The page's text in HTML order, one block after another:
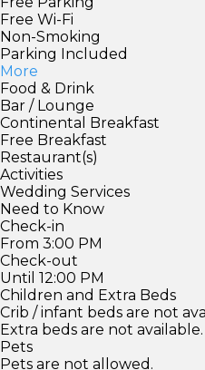
Free Wi-Fi
Non-Smoking
Parking Included
More
Food & Drink
Bar / Lounge
Continental Breakfast
Free Breakfast
Restaurant(s)
Activities
Wedding Services
Need to Know
Check-in
From 3:00 PM
Check-out
Until 12:00 PM
Children and Extra Beds
Crib / infant beds are not
Extra beds are not available.
Pets
Pets are not allowed.